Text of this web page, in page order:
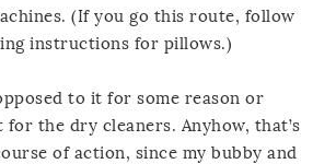
(If you go this route, follow
instructions for pillows.)
to it for some reason or
the dry cleaners. Anyhow, that’s
of action, since my bubby and